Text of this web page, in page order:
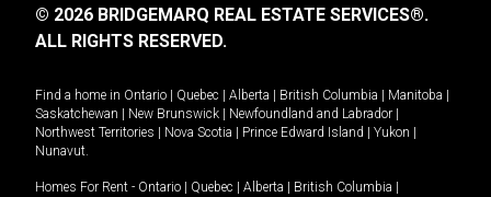
© 2026 BRIDGEMARQ REAL ESTATE SERVICES®.
ALL RIGHTS RESERVED.
Find a home in Ontario Quebec Alberta British Columbia Manitoba
Saskatchewan
New Brunswick Newfoundland and Labrador
Northwest Territories
Nova Scotia Prince Edward Island Yukon
Nunavut.
Homes For Rent - Ontario Quebec Alberta British Columbia